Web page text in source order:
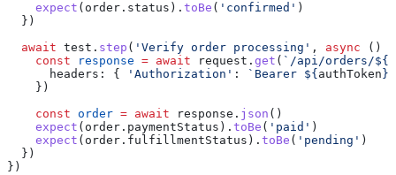
    expect
( order . status ). toBe ( 'confirmed' )
  })
  await
test . step ( 'Verify order processing' , async ()
    const
response = await request . get ( `/api/orders/${
      headers:
{ 'Authorization' : `Bearer ${ authToken }
    })
    const
order = await response . json ()
    expect
( order . paymentStatus ). toBe ( 'paid' )
    expect
( order . fulfillmentStatus ). toBe ( 'pending' )
  })
})